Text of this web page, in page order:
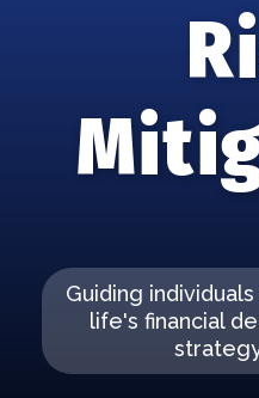
Guiding
life's financial